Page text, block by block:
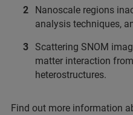
Nanoscale regions
analysis techniques,
Scattering SNOM
matter interaction
heterostructures.
Find out more information